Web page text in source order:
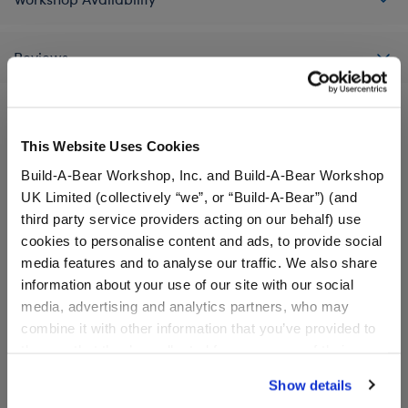
This Website Uses Cookies
Build-A-Bear Workshop, Inc. and Build-A-Bear Workshop
UK Limited (collectively “we”, or “Build-A-Bear”) (and
third party service providers acting on our behalf) use
cookies to personalise content and ads, to provide social
media features and to analyse our traffic. We also share
information about your use of our site with our social
media, advertising and analytics partners, who may
combine it with other information that you’ve provided to
website, you: (i) direct us to disclose your personal
Show details
Reviews
A Little More Stuff You'll Love